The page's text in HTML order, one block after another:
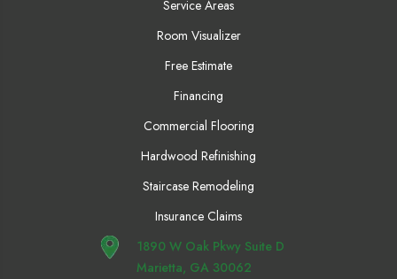
Service Areas
Room Visualizer
Free Estimate
Financing
Commercial Flooring
Hardwood Refinishing
Staircase Remodeling
Insurance Claims
1890 W Oak Pkwy Suite D
Marietta, GA 30062